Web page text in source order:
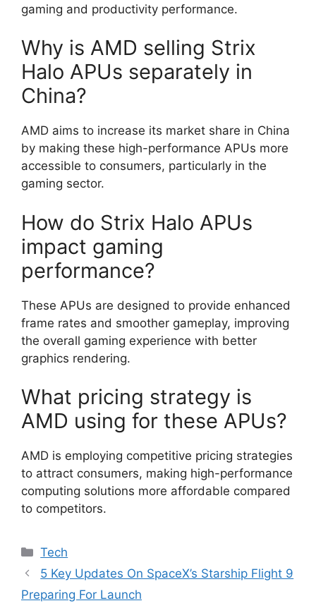
gaming and productivity performance.
Why is AMD selling Strix
Halo APUs separately in
China?
AMD aims to increase its market share in China
by making these high-performance APUs more
accessible to consumers, particularly in the
gaming sector.
How do Strix Halo APUs
impact gaming
performance?
These APUs are designed to provide enhanced
frame rates and smoother gameplay, improving
the overall gaming experience with better
graphics rendering.
What pricing strategy is
AMD using for these APUs?
AMD is employing competitive pricing strategies
to attract consumers, making high-performance
computing solutions more affordable compared
to competitors.
Categories
Tech
5 Key Updates On SpaceX’s Starship Flight 9
Preparing For Launch